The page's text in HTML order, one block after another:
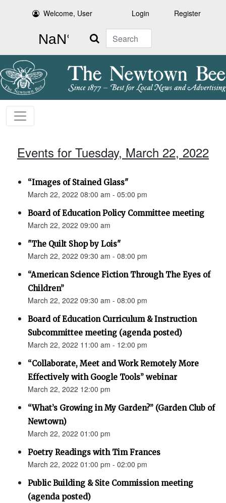
Welcome, User Login Register
Search
Events for Tuesday, March 22, 2022
“Images of Stained Glass"
March 22, 2022 08:00 am - 05:00 pm
Board of Education Policy Committee meeting
March 22, 2022 09:00 am
"The Quilt Shop by Lois"
March 22, 2022 09:30 am - 08:00 pm
“American Science Fiction Through The Eyes of
Children”
March 22, 2022 09:30 am - 08:00 pm
Board of Education Curriculum & Instruction
Subcommittee meeting (agenda posted)
March 22, 2022 11:00 am - 12:00 pm
“Collaborate, Meet and Work Remotely More
Effectively with Google Tools” webinar
March 22, 2022 12:00 pm
“What’s Growing in My Garden?” (Garden Club of
Newtown)
March 22, 2022 01:00 pm
Poetry Readings with Tim Frances
March 22, 2022 01:00 pm - 02:00 pm
Public Building & Site Commission meeting
(agenda posted)